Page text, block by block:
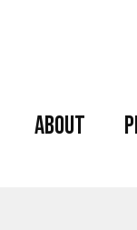
About